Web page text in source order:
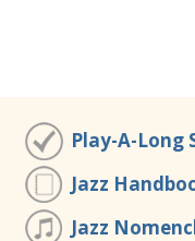
Play-A-Long
Jazz
Jazz